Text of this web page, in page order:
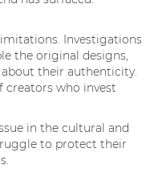
Investigations
the original designs,
their authenticity.
creators who invest
in the cultural and
to protect their